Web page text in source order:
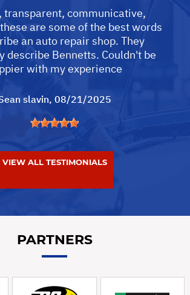
transparent, communicative,
are some of the best words
an auto repair shop. They
describe Bennetts. Couldn't be
with my experience
slavin, 08/21/2025
VIEW ALL TESTIMONIALS
PARTNERS